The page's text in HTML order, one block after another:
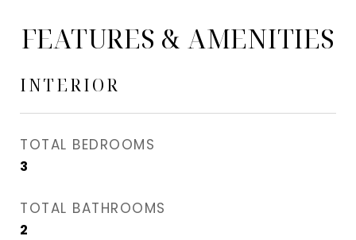
FEATURES & AMENITIES
INTERIOR
TOTAL BEDROOMS
3
TOTAL BATHROOMS
2